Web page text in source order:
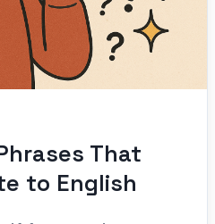
That
to English